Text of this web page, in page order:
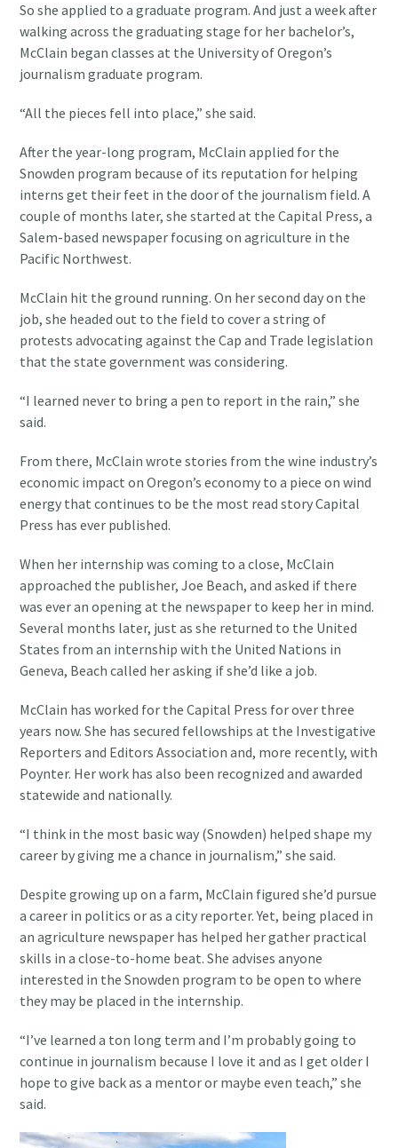
So she applied to a graduate program. And just a week after
walking across the graduating stage for her bachelor’s,
McClain began classes at the University of Oregon’s
journalism graduate program.
“All the pieces fell into place,” she said.
After the year-long program, McClain applied for the
Snowden program because of its reputation for helping
interns get their feet in the door of the journalism field. A
couple of months later, she started at the Capital Press, a
Salem-based newspaper focusing on agriculture in the
Pacific Northwest.
McClain hit the ground running. On her second day on the
job, she headed out to the field to cover a string of
protests advocating against the Cap and Trade legislation
that the state government was considering.
“I learned never to bring a pen to report in the rain,” she
said.
From there, McClain wrote stories from the wine industry’s
economic impact on Oregon’s economy to a piece on wind
energy that continues to be the most read story Capital
Press has ever published.
When her internship was coming to a close, McClain
approached the publisher, Joe Beach, and asked if there
was ever an opening at the newspaper to keep her in mind.
Several months later, just as she returned to the United
States from an internship with the United Nations in
Geneva, Beach called her asking if she’d like a job.
McClain has worked for the Capital Press for over three
years now. She has secured fellowships at the Investigative
Reporters and Editors Association and, more recently, with
Poynter. Her work has also been recognized and awarded
statewide and nationally.
“I think in the most basic way (Snowden) helped shape my
career by giving me a chance in journalism,” she said.
Despite growing up on a farm, McClain figured she’d pursue
a career in politics or as a city reporter. Yet, being placed in
an agriculture newspaper has helped her gather practical
skills in a close-to-home beat. She advises anyone
interested in the Snowden program to be open to where
they may be placed in the internship.
“I’ve learned a ton long term and I’m probably going to
continue in journalism because I love it and as I get older I
hope to give back as a mentor or maybe even teach,” she
said.